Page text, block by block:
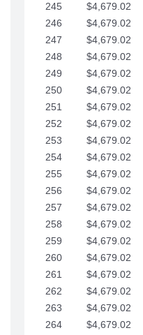
245
$4,679.02
246
$4,679.02
247
$4,679.02
248
$4,679.02
249
$4,679.02
250
$4,679.02
251
$4,679.02
252
$4,679.02
253
$4,679.02
254
$4,679.02
255
$4,679.02
256
$4,679.02
257
$4,679.02
258
$4,679.02
259
$4,679.02
260
$4,679.02
261
$4,679.02
262
$4,679.02
263
$4,679.02
264
$4,679.02